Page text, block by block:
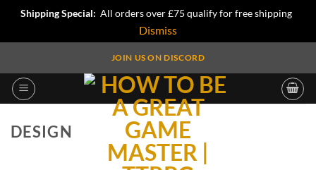
Shipping Special: All orders over £75 qualify for free shipping
Dismiss
content
JOIN US ON DISCORD
DESIGN